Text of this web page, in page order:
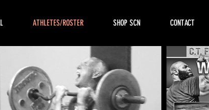
ATHLETES/ROSTER SHOP SCN CONTACT